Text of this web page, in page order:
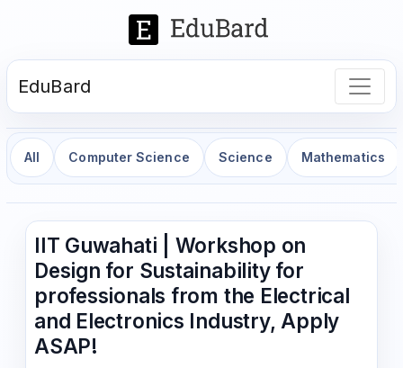
EduBard
All Computer Science Science Mathematics
IIT Guwahati | Workshop on
Design for Sustainability for
professionals from the Electrical
and Electronics Industry, Apply
ASAP!